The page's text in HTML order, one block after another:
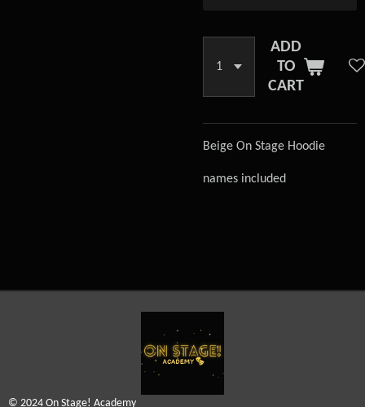
ADD
TO
CART
Beige On Stage Hoodie
names included
© 2024 On Stage! Academy